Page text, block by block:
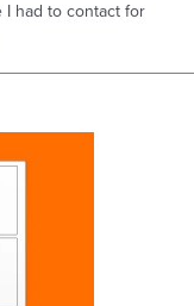
I had to contact for